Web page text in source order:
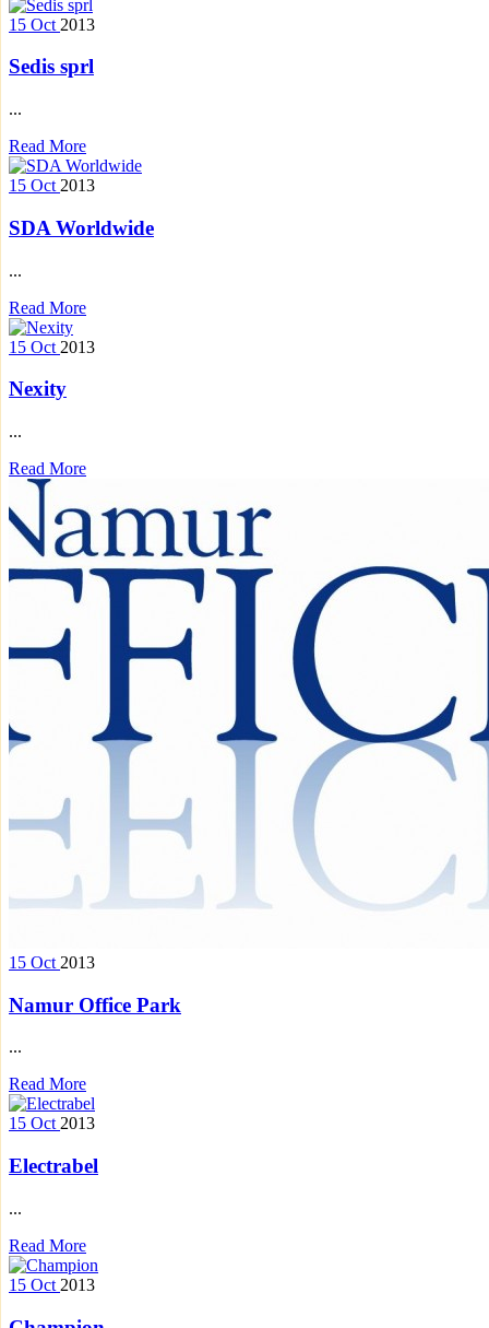
15 Oct 2013
Sedis sprl
...
Read More
15 Oct 2013
SDA Worldwide
...
Read More
15 Oct 2013
Nexity
...
Read More
15 Oct 2013
Namur Office Park
...
Read More
15 Oct 2013
Electrabel
...
Read More
15 Oct 2013